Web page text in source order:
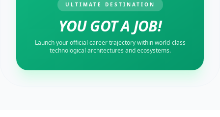
ULTIMATE DESTINATION
YOU GOT A JOB!
Launch your official career trajectory within world-class
technological architectures and ecosystems.